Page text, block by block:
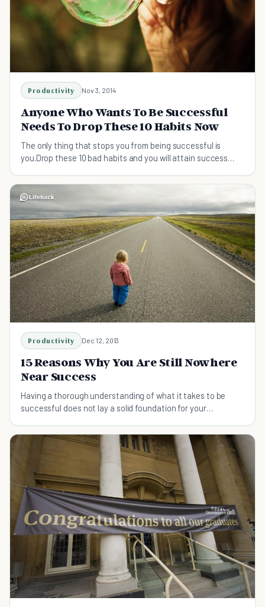
Productivity Nov 3, 2014
Anyone Who Wants To Be Successful
Needs To Drop These 10 Habits Now
The only thing that stops you from being successful is
you.Drop these 10 bad habits and you will attain success
Productivity Dec 12, 2013
15 Reasons Why You Are Still Nowhere
Near Success
Having a thorough understanding of what it takes to be
successful does not lay a solid foundation for your